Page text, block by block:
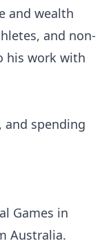
and wealth
and non-
his work with
spending
Games in
Australia.